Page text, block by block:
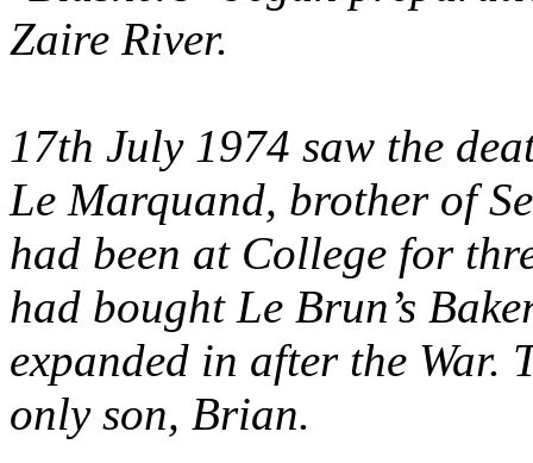
Zaire River.
17th July 1974 saw the
Le Marquand, brother of
had been at College for
had bought Le Brun’s
expanded in after the War.
only son, Brian.